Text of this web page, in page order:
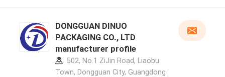
DONGGUAN DINUO
PACKAGING CO., LTD
manufacturer profile
502, No.1 ZiJin Road, Liaobu
Town, Dongguan City, Guangdong